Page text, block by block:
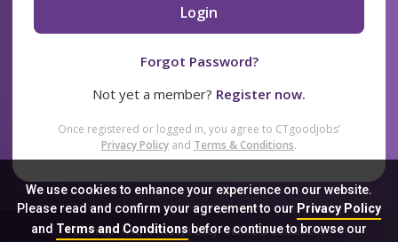
We use cookies to enhance your experience on our website.
Please read and confirm your agreement to our Privacy Policy
and Terms and Conditionsbefore continue to browse our
Login
Forgot Password?
Not yet a member? Register now.
Once registered or logged in, you agree to CTgoodjobs’
Privacy Policy and Terms & Conditions.
Sitemap FAQ Privacy Policy Terms & Conditions